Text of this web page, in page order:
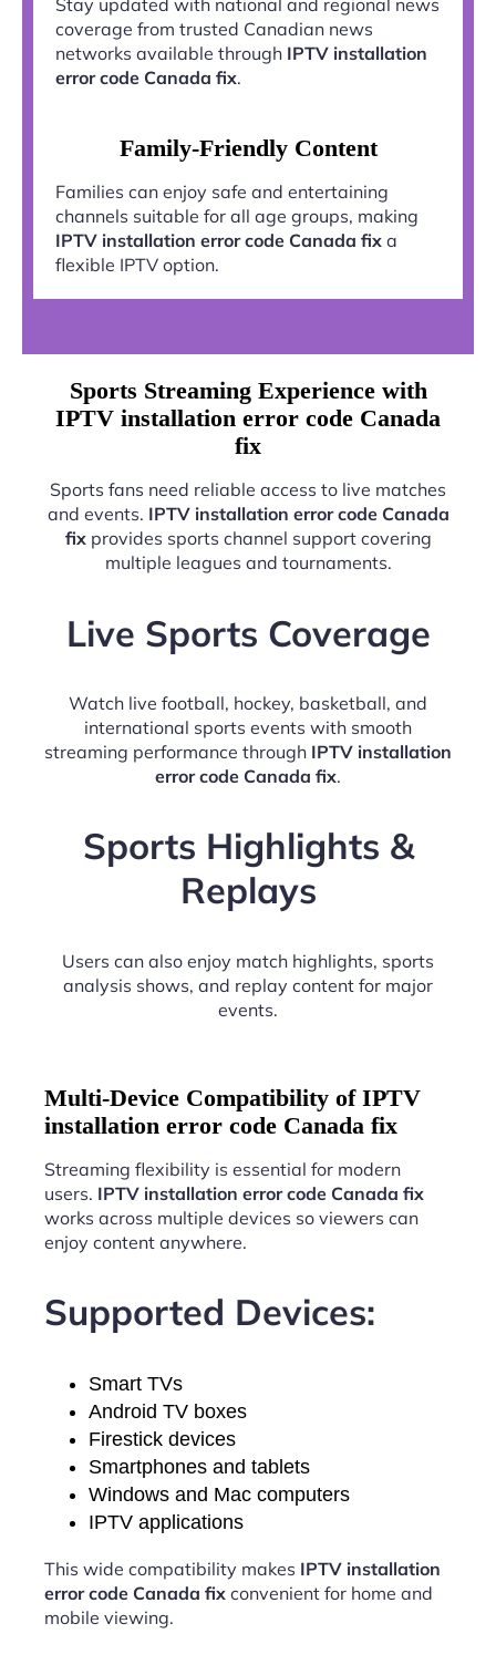
Stay updated with national and regional news
coverage from trusted Canadian news
networks available through IPTV installation
error code Canada fix.
Family-Friendly Content
Families can enjoy safe and entertaining
channels suitable for all age groups, making
IPTV installation error code Canada fix a
flexible IPTV option.
Sports Streaming Experience with
IPTV installation error code Canada
fix
Sports fans need reliable access to live matches
and events. IPTV installation error code Canada
fixprovides sports channel support covering
multiple leagues and tournaments.
Live Sports Coverage
Watch live football, hockey, basketball, and
international sports events with smooth
streaming performance through IPTV installation
error code Canada fix.
Sports Highlights &
Replays
Users can also enjoy match highlights, sports
analysis shows, and replay content for major
events.
Multi-Device Compatibility of IPTV
installation error code Canada fix
Streaming flexibility is essential for modern
users. IPTV installation error code Canada fix
works across multiple devices so viewers can
enjoy content anywhere.
Supported Devices:
Smart TVs
Android TV boxes
Firestick devices
Smartphones and tablets
Windows and Mac computers
IPTV applications
This wide compatibility makes IPTV installation
error code Canada fix convenient for home and
mobile viewing.